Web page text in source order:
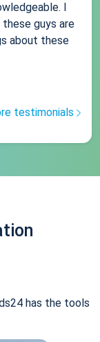
I
guys are
about these
testimonials
has the tools